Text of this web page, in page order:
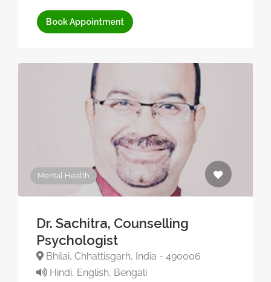
Book Appointment
Mental Health
Dr. Sachitra, Counselling
Psychologist
Bhilai, Chhattisgarh, India - 490006
Hindi, English, Bengali